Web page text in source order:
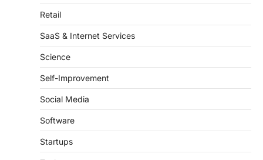
Retail
SaaS & Internet Services
Science
Self-Improvement
Social Media
Software
Startups